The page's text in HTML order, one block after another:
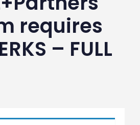
requires
– FULL